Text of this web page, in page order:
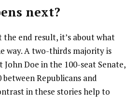
next?
the end result, it’s about what
way. A two-thirds majority is
Doe in the 100-seat Senate,
Republicans and
in these stories help to